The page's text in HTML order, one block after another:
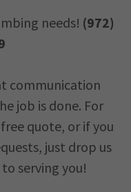
needs! (972)
communication
job is done. For
quote, or if you
just drop us
serving you!